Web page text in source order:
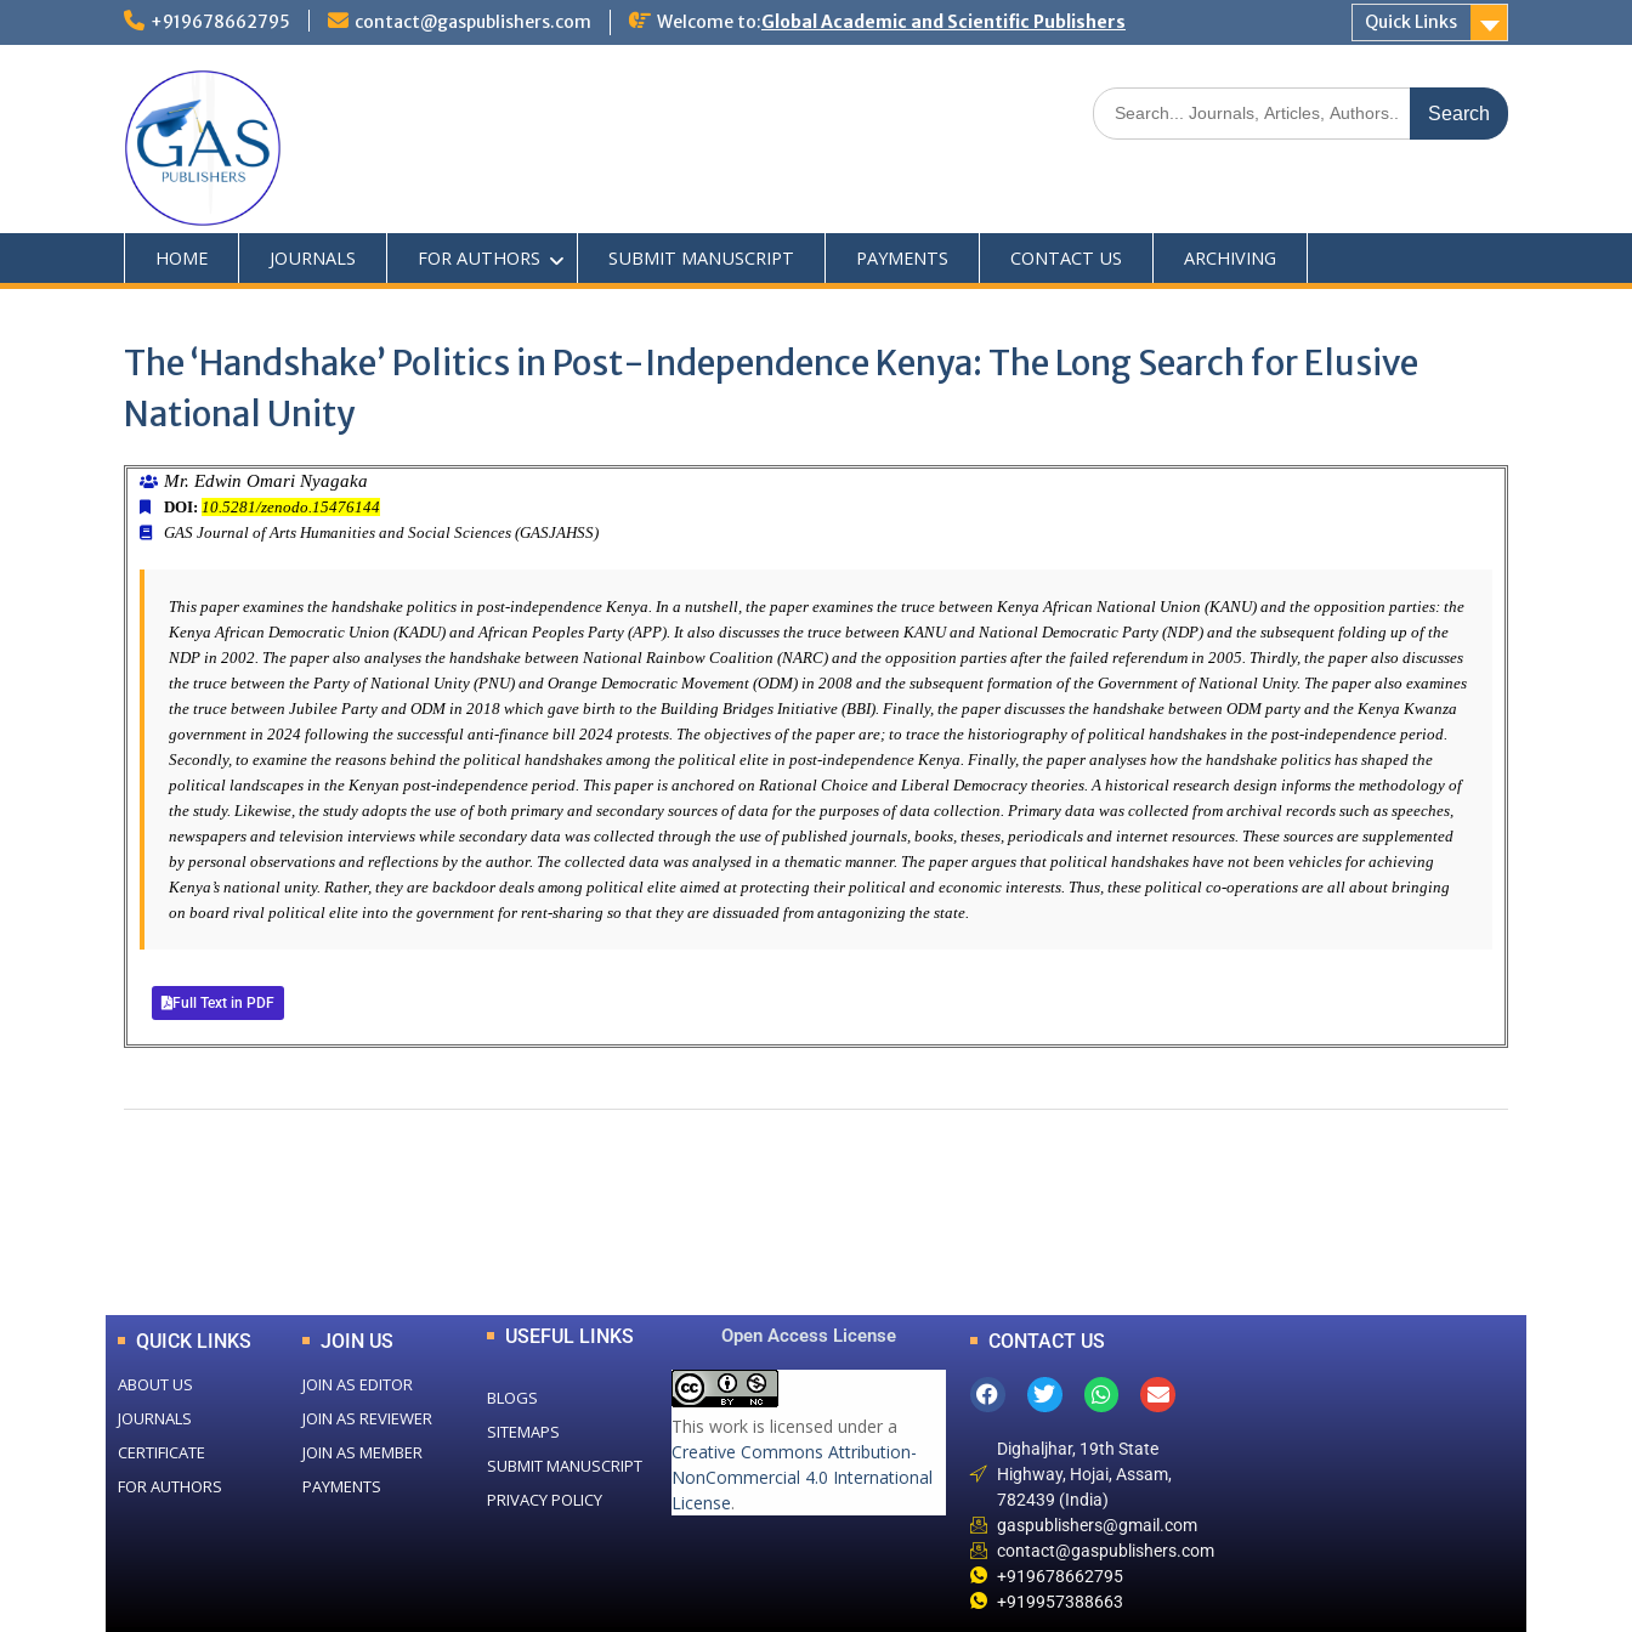
+919678662795 contact@gaspublishers.com Welcome to:Global Academic and Scientific Publishers Quick Links
HOME JOURNALS FOR AUTHORS SUBMIT MANUSCRIPT PAYMENTS CONTACT US ARCHIVING
The ‘Handshake’ Politics in Post-Independence Kenya: The Long Search for Elusive
National Unity
Mr. Edwin Omari Nyagaka
DOI: 10.5281/zenodo.15476144
GAS Journal of Arts Humanities and Social Sciences (GASJAHSS)
This paper examines the handshake politics in post-independence Kenya. In a nutshell, the paper examines the truce between Kenya African National Union (KANU) and the opposition parties: the
Kenya African Democratic Union (KADU) and African Peoples Party (APP). It also discusses the truce between KANU and National Democratic Party (NDP) and the subsequent folding up of the
NDP in 2002. The paper also analyses the handshake between National Rainbow Coalition (NARC) and the opposition parties after the failed referendum in 2005. Thirdly, the paper also discusses
the truce between the Party of National Unity (PNU) and Orange Democratic Movement (ODM) in 2008 and the subsequent formation of the Government of National Unity. The paper also examines
the truce between Jubilee Party and ODM in 2018 which gave birth to the Building Bridges Initiative (BBI). Finally, the paper discusses the handshake between ODM party and the Kenya Kwanza
government in 2024 following the successful anti-finance bill 2024 protests. The objectives of the paper are; to trace the historiography of political handshakes in the post-independence period.
Secondly, to examine the reasons behind the political handshakes among the political elite in post-independence Kenya. Finally, the paper analyses how the handshake politics has shaped the
political landscapes in the Kenyan post-independence period. This paper is anchored on Rational Choice and Liberal Democracy theories. A historical research design informs the methodology of
the study. Likewise, the study adopts the use of both primary and secondary sources of data for the purposes of data collection. Primary data was collected from archival records such as speeches,
newspapers and television interviews while secondary data was collected through the use of published journals, books, theses, periodicals and internet resources. These sources are supplemented
by personal observations and reflections by the author. The collected data was analysed in a thematic manner. The paper argues that political handshakes have not been vehicles for achieving
Kenya’s national unity. Rather, they are backdoor deals among political elite aimed at protecting their political and economic interests. Thus, these political co-operations are all about bringing
on board rival political elite into the government for rent-sharing so that they are dissuaded from antagonizing the state.
Full Text in PDF
QUICK LINKS
ABOUT US
JOURNALS
CERTIFICATE
FOR AUTHORS
JOIN US
JOIN AS EDITOR
JOIN AS REVIEWER
JOIN AS MEMBER
PAYMENTS
USEFUL LINKS
BLOGS
SITEMAPS
SUBMIT MANUSCRIPT
PRIVACY POLICY
Open Access License
This work is licensed under a
Creative Commons Attribution-
NonCommercial 4.0 International
License.
CONTACT US
Dighaljhar, 19th State
Highway, Hojai, Assam,
782439 (India)
gaspublishers@gmail.com
contact@gaspublishers.com
+919678662795
+919957388663